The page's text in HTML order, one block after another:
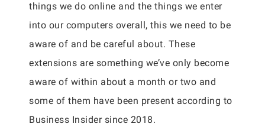
things we do online and the things we enter
into our computers overall, this we need to be
aware of and be careful about. These
extensions are something we’ve only become
aware of within about a month or two and
some of them have been present according to
Business Insider since 2018.